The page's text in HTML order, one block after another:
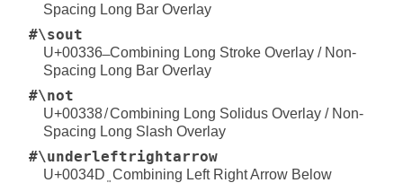
Spacing Long Bar Overlay
#\sout
U+00336 ̶ Combining Long Stroke Overlay / Non-
Spacing Long Bar Overlay
#\not
U+00338 ̸ Combining Long Solidus Overlay / Non-
Spacing Long Slash Overlay
#\underleftrightarrow
U+0034D ͍ Combining Left Right Arrow Below